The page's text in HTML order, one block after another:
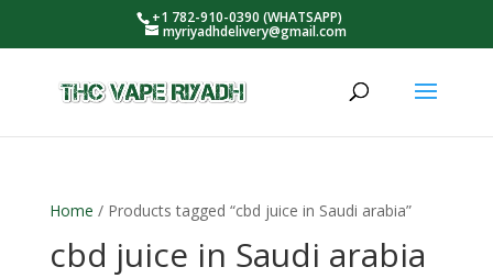
+1 782-910-0390 (WHATSAPP)
myriyadhdelivery@gmail.com
Home / Products tagged “cbd juice in Saudi arabia”
cbd juice in Saudi arabia